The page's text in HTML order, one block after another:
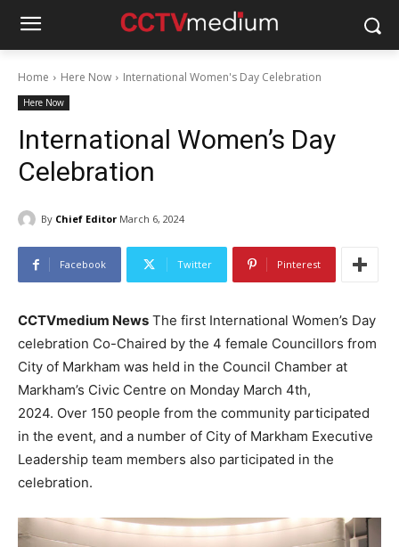
Home Here Now International Women's Day Celebration
Here Now
International Women’s Day
Celebration
By Chief Editor March 6, 2024
Facebook Twitter Pinterest
CCTVmedium News The first International Women’s Day
celebration Co-Chaired by the 4 female Councillors from
City of Markham was held in the Council Chamber at
Markham’s Civic Centre on Monday March 4th,
2024. Over 150 people from the community participated
in the event, and a number of City of Markham Executive
Leadership team members also participated in the
celebration.